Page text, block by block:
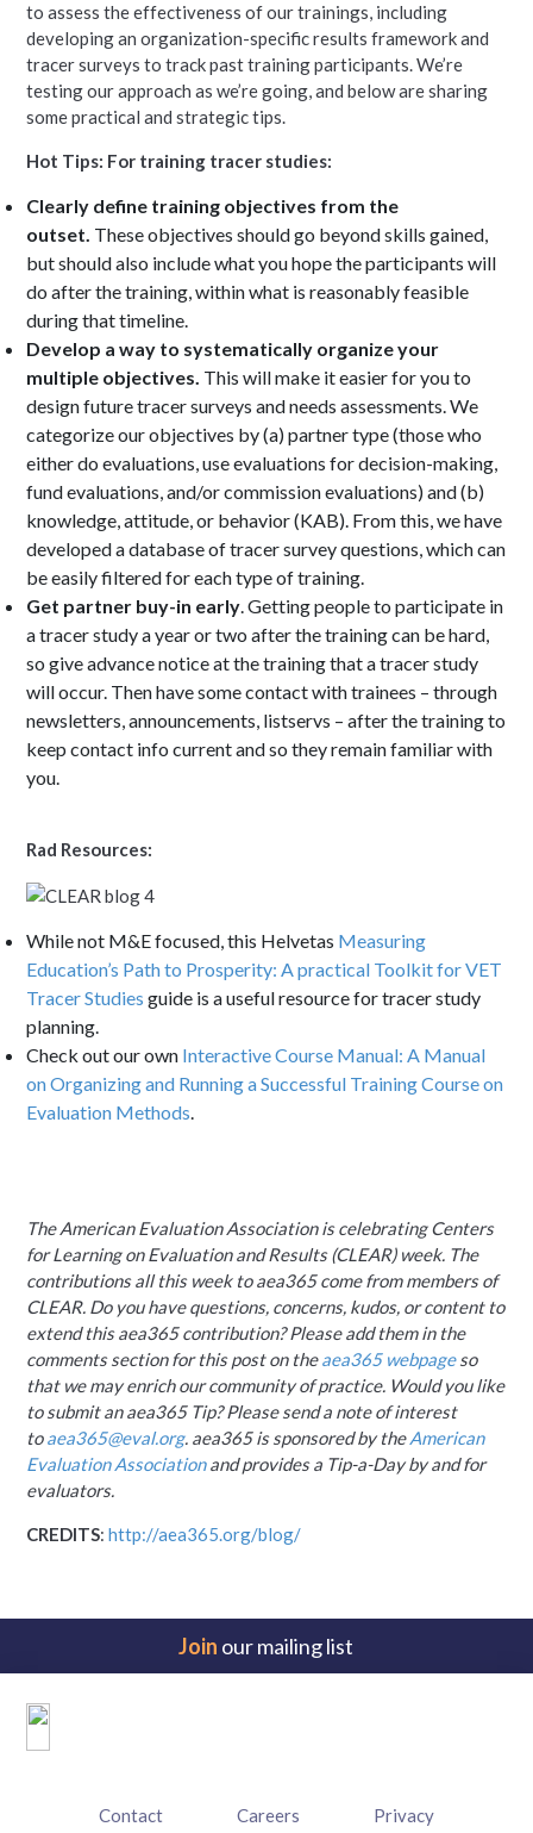
to assess the effectiveness of our trainings, including
developing an organization-specific results framework and
tracer surveys to track past training participants. We’re
testing our approach as we’re going, and below are sharing
some practical and strategic tips.
Hot Tips: For training tracer studies:
Clearly define training objectives from the
outset. These objectives should go beyond skills gained,
but should also include what you hope the participants will
do after the training, within what is reasonably feasible
during that timeline.
Develop a way to systematically organize your
multiple objectives. This will make it easier for you to
design future tracer surveys and needs assessments. We
categorize our objectives by (a) partner type (those who
either do evaluations, use evaluations for decision-making,
fund evaluations, and/or commission evaluations) and (b)
knowledge, attitude, or behavior (KAB). From this, we have
developed a database of tracer survey questions, which can
be easily filtered for each type of training.
Get partner buy-in early. Getting people to participate in
a tracer study a year or two after the training can be hard,
so give advance notice at the training that a tracer study
will occur. Then have some contact with trainees – through
newsletters, announcements, listservs – after the training to
keep contact info current and so they remain familiar with
you.
Rad Resources:
While not M&E focused, this Helvetas Measuring
Education’s Path to Prosperity: A practical Toolkit for VET
Tracer Studies guide is a useful resource for tracer study
planning.
Check out our own Interactive Course Manual: A Manual
on Organizing and Running a Successful Training Course on
Evaluation Methods.
The American Evaluation Association is celebratingCenters
for Learning on Evaluation and Results(CLEAR) week. The
contributions all this week to aea365 come from members of
CLEAR. Do you have questions, concerns, kudos, or content to
extend this aea365 contribution? Please add them in the
comments section for this post on theaea365 webpageso
that we may enrich our community of practice. Would you like
to submit an aea365 Tip? Please send a note of interest
toaea365@eval.org. aea365 is sponsored by theAmerican
Evaluation Associationand provides a Tip-a-Day by and for
evaluators.
CREDITS: http://aea365.org/blog/
Join our mailing list
menuContact Careers Privacy